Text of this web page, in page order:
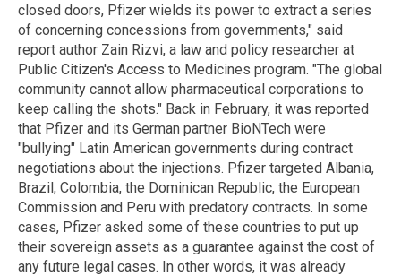
closed doors, Pfizer wields its power to extract a series
of concerning concessions from governments," said
report author Zain Rizvi, a law and policy researcher at
Public Citizen's Access to Medicines program. "The global
community cannot allow pharmaceutical corporations to
keep calling the shots." Back in February, it was reported
that Pfizer and its German partner BioNTech were
"bullying" Latin American governments during contract
negotiations about the injections. Pfizer targeted Albania,
Brazil, Colombia, the Dominican Republic, the European
Commission and Peru with predatory contracts. In some
cases, Pfizer asked some of these countries to put up
their sovereign assets as a guarantee against the cost of
any future legal cases. In other words, it was already